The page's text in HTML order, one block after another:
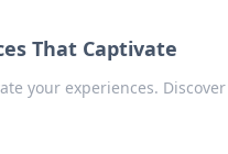
That Captivate
your experiences.